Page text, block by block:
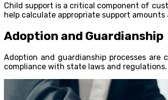
Child support is a critical component of
help calculate appropriate support
Adoption and Guardianship
Adoption and guardianship processes
compliance with state laws and regulations.